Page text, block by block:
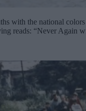
with the national
reads: “Never Again